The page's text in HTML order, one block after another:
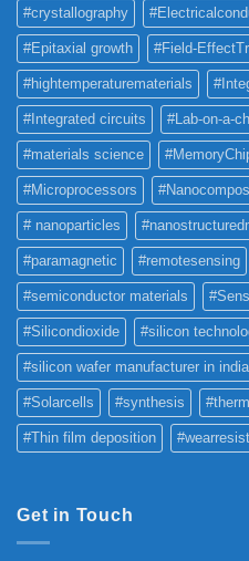
#crystallography
#Epitaxial growth #Field-
#hightemperaturematerials
#Integrated circuits #Lab-on-a-
#materials science
#Microprocessors
# nanoparticles
#paramagnetic #remotesensing
#semiconductor materials
#Silicondioxide #silicon
#silicon wafer manufacturer in india
#Solarcells #synthesis
#Thin film deposition
Get in Touch